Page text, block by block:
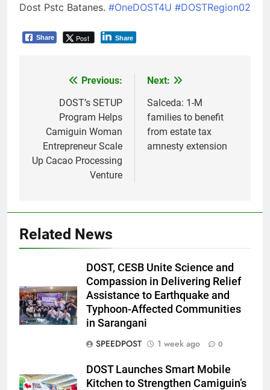
Dost Pstc Batanes. #OneDOST4U #DOSTRegion02
Share Post Share
navigation
Previous:
DOST’s SETUP
Program Helps
Camiguin Woman
Entrepreneur Scale
Up Cacao Processing
Venture
Next:
Salceda: 1-M
families to benefit
from estate tax
amnesty extension
Related News
DOST, CESB Unite Science and
Compassion in Delivering Relief
Assistance to Earthquake and
Typhoon-Affected Communities
in Sarangani
SPEEDPOST
1 week ago 0
DOST Launches Smart Mobile
Kitchen to Strengthen Camiguin’s